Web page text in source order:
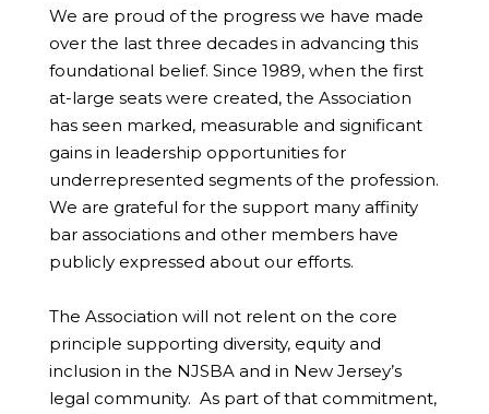
We are proud of the progress we have made
over the last three decades in advancing this
foundational belief. Since 1989, when the first
at-large seats were created, the Association
has seen marked, measurable and significant
gains in leadership opportunities for
underrepresented segments of the profession.
We are grateful for the support many affinity
bar associations and other members have
publicly expressed about our efforts.
The Association will not relent on the core
principle supporting diversity, equity and
inclusion in the NJSBA and in New Jersey’s
legal community. As part of that commitment,